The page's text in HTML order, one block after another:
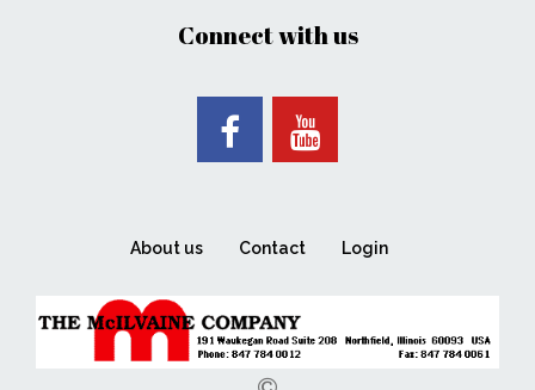
Connect with us
About us Contact Login